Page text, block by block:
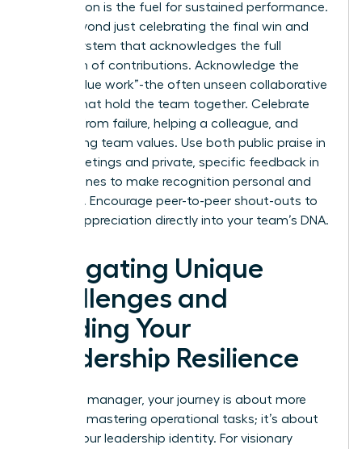
Recognition is the fuel for sustained performance.
Move beyond just celebrating the final win and
build a system that acknowledges the full
spectrum of contributions. Acknowledge the
critical “glue work”-the often unseen collaborative
efforts that hold the team together. Celebrate
learning from failure, helping a colleague, and
embodying team values. Use both public praise in
team meetings and private, specific feedback in
one-on-ones to make recognition personal and
powerful. Encourage peer-to-peer shout-outs to
embed appreciation directly into your team’s DNA.
Navigating Unique
Challenges and
Building Your
Leadership Resilience
As a new manager, your journey is about more
than just mastering operational tasks; it’s about
forging your leadership identity. For visionary